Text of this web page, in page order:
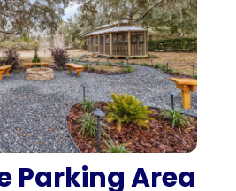
Parking Area